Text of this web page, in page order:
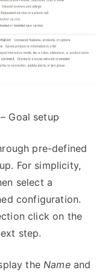
Goal setup
pre-defined
For simplicity,
select a
configuration.
click on the
step.
theNameand